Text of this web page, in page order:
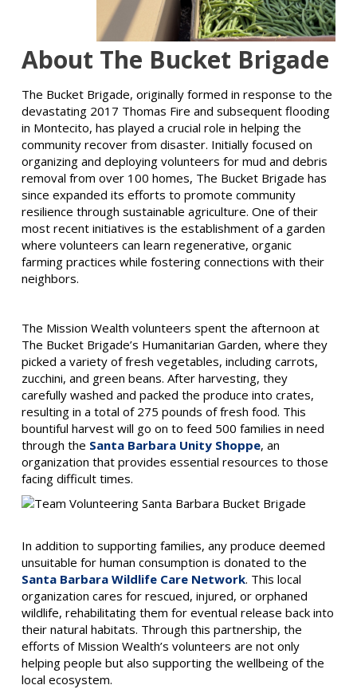
About The Bucket Brigade
The Bucket Brigade, originally formed in response to the
devastating 2017 Thomas Fire and subsequent flooding
in Montecito, has played a crucial role in helping the
community recover from disaster. Initially focused on
organizing and deploying volunteers for mud and debris
removal from over 100 homes, The Bucket Brigade has
since expanded its efforts to promote community
resilience through sustainable agriculture. One of their
most recent initiatives is the establishment of a garden
where volunteers can learn regenerative, organic
farming practices while fostering connections with their
neighbors.
The Mission Wealth volunteers spent the afternoon at
The Bucket Brigade’s Humanitarian Garden, where they
picked a variety of fresh vegetables, including carrots,
zucchini, and green beans. After harvesting, they
carefully washed and packed the produce into crates,
resulting in a total of 275 pounds of fresh food. This
bountiful harvest will go on to feed 500 families in need
through the Santa Barbara Unity Shoppe, an
organization that provides essential resources to those
facing difficult times.
In addition to supporting families, any produce deemed
unsuitable for human consumption is donated to the
Santa Barbara Wildlife Care Network. This local
organization cares for rescued, injured, or orphaned
wildlife, rehabilitating them for eventual release back into
their natural habitats. Through this partnership, the
efforts of Mission Wealth’s volunteers are not only
helping people but also supporting the wellbeing of the
local ecosystem.